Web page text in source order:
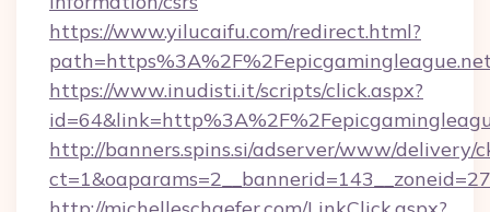
https://www.yilucaifu.com/redirect.html?
https://www.inudisti.it/scripts/click.aspx?
http://banners.spins.si/adserver/www/delivery/